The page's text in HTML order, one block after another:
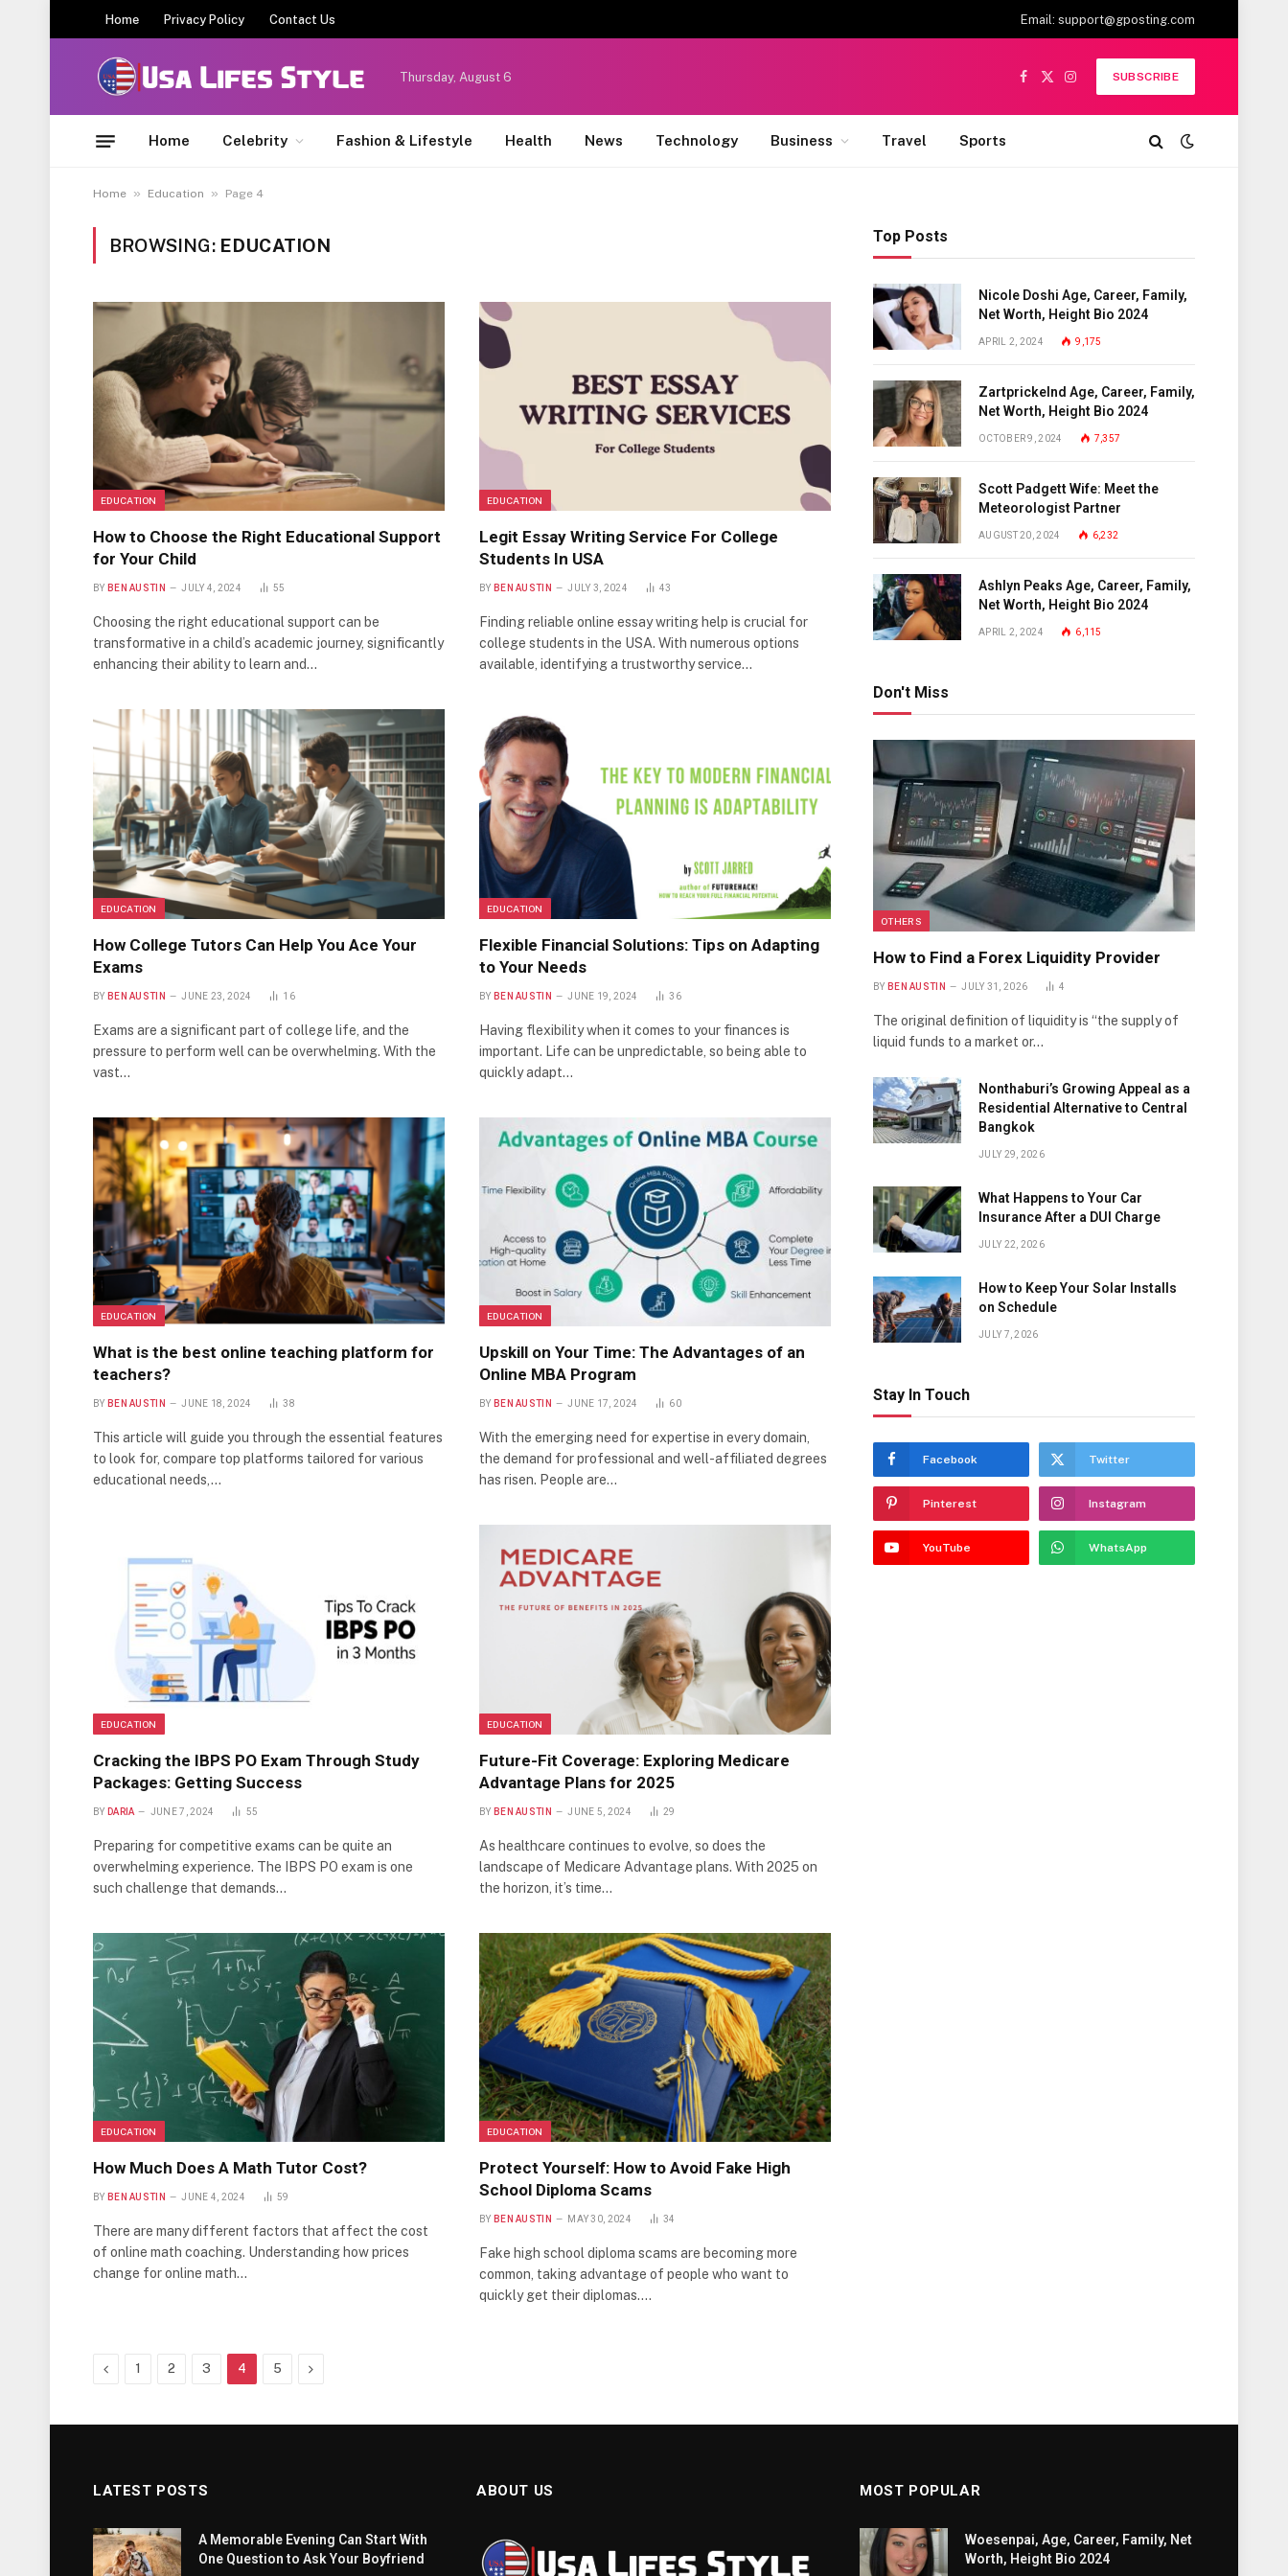
Home Privacy Policy Contact Us Email: support@gposting.com
Thursday, August 6
Facebook
X
Instagram
SUBSCRIBE
Home Celebrity Fashion & Lifestyle Health News Technology Business Travel Sports
Home » Education » Page 4
BROWSING: EDUCATION
EDUCATION
How to Choose the Right Educational Support
for Your Child
BY BEN AUSTIN JULY 4, 2024 55
Choosing the right educational support can be
transformative in a child’s academic journey, significantly
enhancing their ability to learn and…
EDUCATION
Legit Essay Writing Service For College
Students In USA
BY BEN AUSTIN JULY 3, 2024 43
Finding reliable online essay writing help is crucial for
college students in the USA. With numerous options
available, identifying a trustworthy service…
EDUCATION
How College Tutors Can Help You Ace Your
Exams
BY BEN AUSTIN JUNE 23, 2024 16
Exams are a significant part of college life, and the
pressure to perform well can be overwhelming. With the
vast…
EDUCATION
Flexible Financial Solutions: Tips on Adapting
to Your Needs
BY BEN AUSTIN JUNE 19, 2024 36
Having flexibility when it comes to your finances is
important. Life can be unpredictable, so being able to
quickly adapt…
EDUCATION
What is the best online teaching platform for
teachers?
BY BEN AUSTIN JUNE 18, 2024 38
This article will guide you through the essential features
to look for, compare top platforms tailored for various
educational needs,…
EDUCATION
Upskill on Your Time: The Advantages of an
Online MBA Program
BY BEN AUSTIN JUNE 17, 2024 60
With the emerging need for expertise in every domain,
the demand for professional and well-affiliated degrees
has risen. People are…
EDUCATION
Cracking the IBPS PO Exam Through Study
Packages: Getting Success
BY DARIA JUNE 7, 2024 55
Preparing for competitive exams can be quite an
overwhelming experience. The IBPS PO exam is one
such challenge that demands…
EDUCATION
Future-Fit Coverage: Exploring Medicare
Advantage Plans for 2025
BY BEN AUSTIN JUNE 5, 2024 29
As healthcare continues to evolve, so does the
landscape of Medicare Advantage plans. With 2025 on
the horizon, it’s time…
EDUCATION
How Much Does A Math Tutor Cost?
BY BEN AUSTIN JUNE 4, 2024 59
There are many different factors that affect the cost
of online math coaching. Understanding how prices
change for online math…
EDUCATION
Protect Yourself: How to Avoid Fake High
School Diploma Scams
BY BEN AUSTIN MAY 30, 2024 34
Fake high school diploma scams are becoming more
common, taking advantage of people who want to
quickly get their diplomas.…
Previous
1 2 3 4 5 Next
Top Posts
Nicole Doshi Age, Career, Family,
Net Worth, Height Bio 2024
APRIL 2, 2024 9,175
Zartprickelnd Age, Career, Family,
Net Worth, Height Bio 2024
OCTOBER 9, 2024 7,357
Scott Padgett Wife: Meet the
Meteorologist Partner
AUGUST 20, 2024 6,232
Ashlyn Peaks Age, Career, Family,
Net Worth, Height Bio 2024
APRIL 2, 2024 6,115
Don't Miss
OTHERS
How to Find a Forex Liquidity Provider
BY BEN AUSTIN JULY 31, 2026 4
The original definition of liquidity is “the supply of
liquid funds to a market or…
Nonthaburi’s Growing Appeal as a
Residential Alternative to Central
Bangkok
JULY 29, 2026
What Happens to Your Car
Insurance After a DUI Charge
JULY 22, 2026
How to Keep Your Solar Installs
on Schedule
JULY 7, 2026
Stay In Touch
Facebook Twitter
Pinterest Instagram
YouTube WhatsApp
LATEST POSTS
A Memorable Evening Can Start With
One Question to Ask Your Boyfriend
ABOUT US MOST POPULAR
Woesenpai, Age, Career, Family, Net
Worth, Height Bio 2024